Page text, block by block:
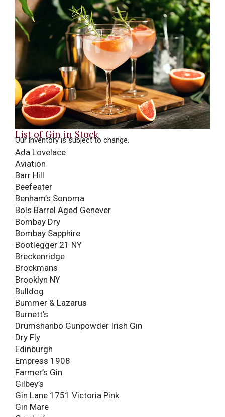
List of Gin in Stock
Our inventory is subject to change.
Ada Lovelace
Aviation
Barr Hill
Beefeater
Benham’s Sonoma
Bols Barrel Aged Genever
Bombay Dry
Bombay Sapphire
Bootlegger 21 NY
Breckenridge
Brockmans
Brooklyn NY
Bulldog
Bummer & Lazarus
Burnett’s
Drumshanbo Gunpowder Irish Gin
Dry Fly
Edinburgh
Empress 1908
Farmer’s Gin
Gilbey’s
Gin Lane 1751 Victoria Pink
Gin Mare